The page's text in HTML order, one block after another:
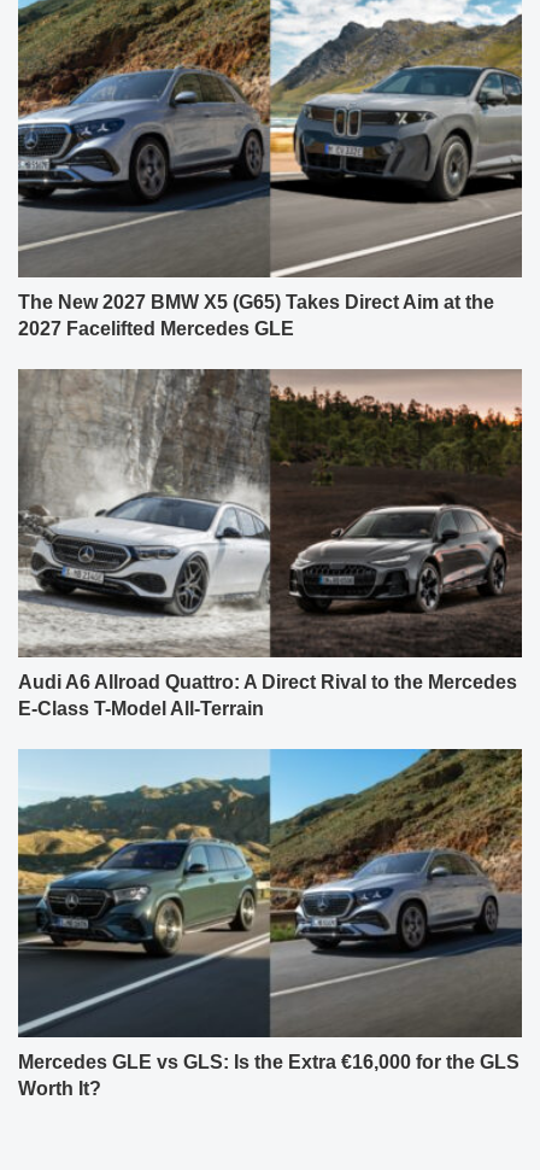
The New 2027 BMW X5 (G65) Takes Direct Aim at the
2027 Facelifted Mercedes GLE
Audi A6 Allroad Quattro: A Direct Rival to the Mercedes
E-Class T-Model All-Terrain
Mercedes GLE vs GLS: Is the Extra €16,000 for the GLS
Worth It?